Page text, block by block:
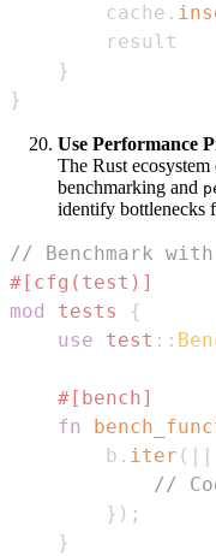
        cache
.
}
}
Use Performance
The Rust
benchmarking and
identify bottlenecks
// Benchmark
#[cfg(test)]
mod
tests
{
use
test ::
#[bench]
fn
        b
. iter ( | |
//
} ) ;
}